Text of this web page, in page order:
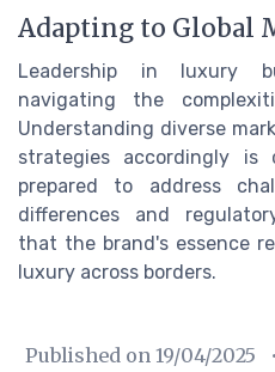
Adapting to Global
Leadership in luxury
navigating the
Understanding diverse
strategies accordingly is
prepared to address
differences and
that the brand's essence
luxury across borders.
Published on 19/04/2025